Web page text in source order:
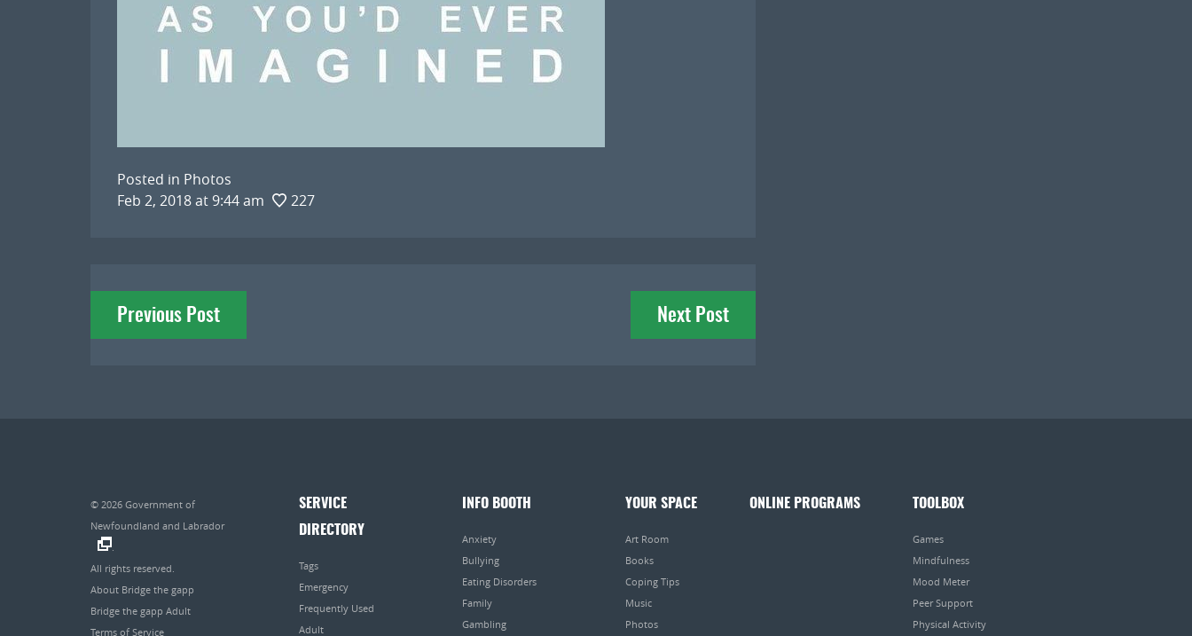
Posted in Photos
Feb 2, 2018 at 9:44 am
227
Post
navigation
Previous Post Next Post
© 2026 Government of
Newfoundland and Labrador
All rights reserved.
About Bridge the gapp
Bridge the gapp Adult
Terms of Service
SERVICE
DIRECTORY
Tags
Emergency
Frequently Used
Adult
INFO BOOTH
Anxiety
Bullying
Eating Disorders
Family
Gambling
YOUR SPACE
Art Room
Books
Coping Tips
Music
Photos
ONLINE PROGRAMS TOOLBOX
Games
Mindfulness
Mood Meter
Peer Support
Physical Activity